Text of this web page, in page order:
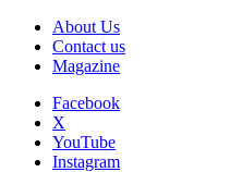
About Us
Contact us
Magazine
Facebook
X
YouTube
Instagram